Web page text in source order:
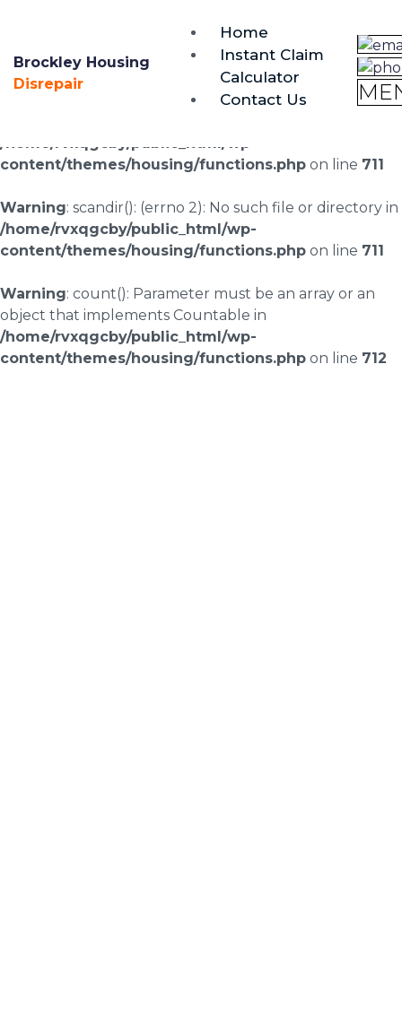
0333 090 3068
Brockley Housing
Disrepair
Home
Instant Claim
Calculator
Contact Us
Warning: scandir(/home/rvxqgcby/public_html/wp-
content/uploads/landingpages/image-right): failed to
/home/rvxqgcby/public_html/wp-
content/themes/housing/functions.php on line 711
Warning: scandir(): (errno 2): No such file or directory in
/home/rvxqgcby/public_html/wp-
content/themes/housing/functions.php on line 711
Warning: count(): Parameter must be an array or an
object that implements Countable in
/home/rvxqgcby/public_html/wp-
content/themes/housing/functions.php on line 712